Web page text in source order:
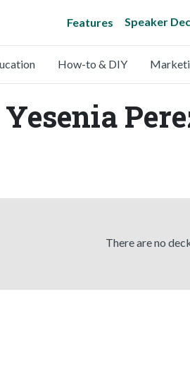
Features Speaker
How-to & DIY
There are no